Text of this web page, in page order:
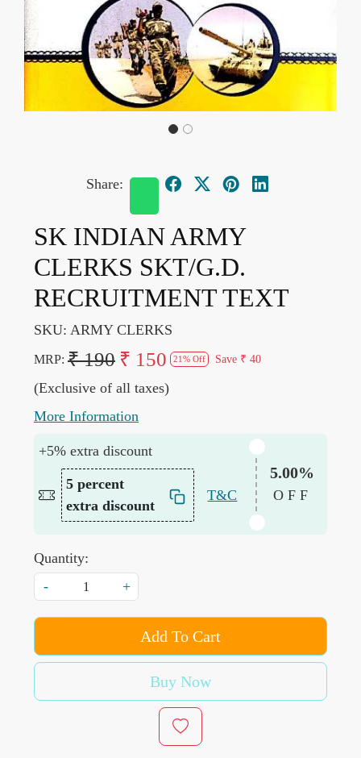
Share:
SK INDIAN ARMY
CLERKS SKT/G.D.
RECRUITMENT TEXT
SKU: ARMY CLERKS
MRP: ₹ 190 ₹ 150 21% Off Save ₹ 40
(Exclusive of all taxes)
More Information
+5% extra discount
5 percent
extra discount
T&C
5.00%
OFF
Quantity:
-
+
Add To Cart
Buy Now